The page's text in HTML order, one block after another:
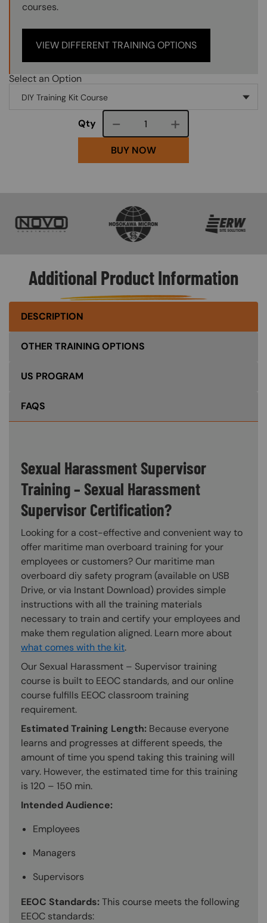
courses.
VIEW DIFFERENT TRAINING OPTIONS
Select an Option
Qty Course quantity
BUY NOW
Additional Product Information
DESCRIPTION
OTHER TRAINING OPTIONS
US PROGRAM
FAQS
Sexual Harassment Supervisor
Training – Sexual Harassment
Supervisor Certification?
Looking for a cost-effective and convenient way to
offer maritime man overboard training for your
employees or customers? Our maritime man
overboard diy safety program (available on USB
Drive, or via Instant Download) provides simple
instructions with all the training materials
necessary to train and certify your employees and
make them regulation aligned. Learn more about
what comes with the kit.
Our Sexual Harassment – Supervisor training
course is built to EEOC standards, and our online
course fulfills EEOC classroom training
requirement.
Estimated Training Length: Because everyone
learns and progresses at different speeds, the
amount of time you spend taking this training will
vary. However, the estimated time for this training
is 120 – 150 min.
Intended Audience:
Employees
Managers
Supervisors
EEOC Standards:This course meets the following
EEOC standards: